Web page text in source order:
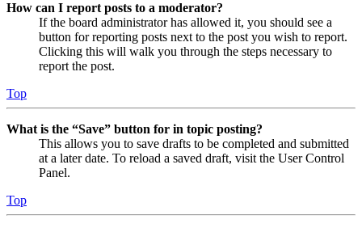
How can I report posts to a moderator?
If the board administrator has allowed it, you should see a
button for reporting posts next to the post you wish to report.
Clicking this will walk you through the steps necessary to
report the post.
Top
What is the “Save” button for in topic posting?
This allows you to save drafts to be completed and submitted
at a later date. To reload a saved draft, visit the User Control
Panel.
Top